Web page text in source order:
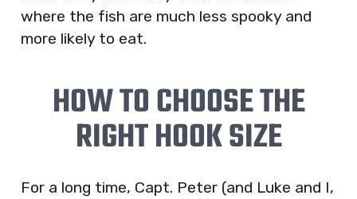
where the fish are much less spooky and
more likely to eat.
HOW TO CHOOSE THE
RIGHT HOOK SIZE
For a long time, Capt. Peter (and Luke and I,